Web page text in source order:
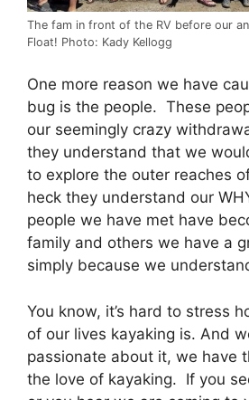
The fam in front of the RV before our
Float! Photo: Kady Kellogg
One more reason we have
bug is the people. These
our seemingly crazy
they understand that we
to explore the outer reaches
heck they understand our
people we have met have
family and others we have a
simply because we
You know, it’s hard to stress
of our lives kayaking is. And
passionate about it, we have
the love of kayaking. If you